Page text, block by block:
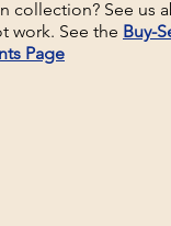
collection? See us
work. See the Buy-
Page